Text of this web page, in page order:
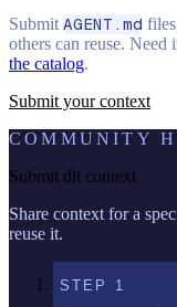
Submit AGENT.md
others can reuse.
the catalog.
Submit your context
COMMUNITY
Submit dlt context
Share context for a
reuse it.
STEP 1